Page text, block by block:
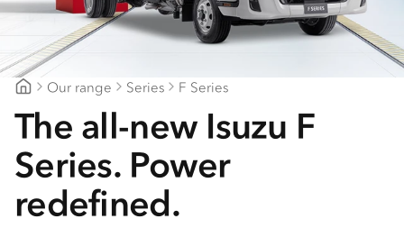
Find a dealer
Our range Series F Series
The all-new Isuzu F
Series. Power
redefined.